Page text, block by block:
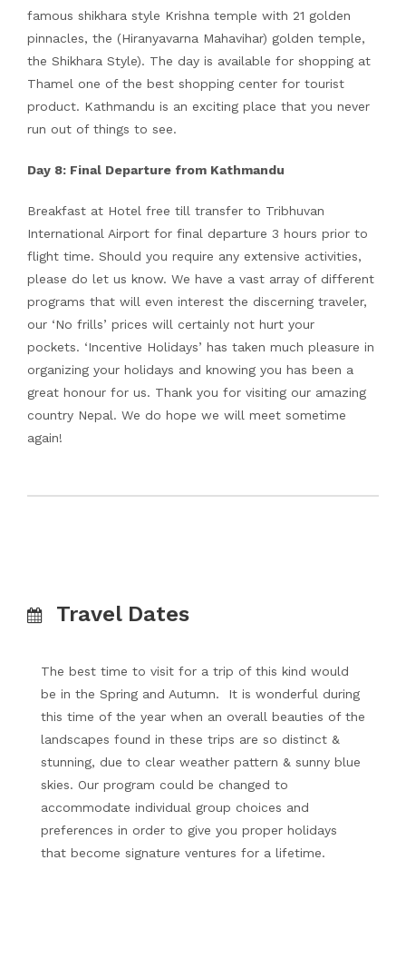
famous shikhara style Krishna temple with 21 golden
pinnacles, the (Hiranyavarna Mahavihar) golden temple,
the Shikhara Style). The day is available for shopping at
Thamel one of the best shopping center for tourist
product. Kathmandu is an exciting place that you never
run out of things to see.
Day 8: Final Departure from Kathmandu
Breakfast at Hotel free till transfer to Tribhuvan
International Airport for final departure 3 hours prior to
flight time. Should you require any extensive activities,
please do let us know. We have a vast array of different
programs that will even interest the discerning traveler,
our ‘No frills’ prices will certainly not hurt your
pockets. ‘Incentive Holidays’ has taken much pleasure in
organizing your holidays and knowing you has been a
great honour for us. Thank you for visiting our amazing
country Nepal. We do hope we will meet sometime
again!
Travel Dates
The best time to visit for a trip of this kind would
be in the Spring and Autumn. It is wonderful during
this time of the year when an overall beauties of the
landscapes found in these trips are so distinct &
stunning, due to clear weather pattern & sunny blue
skies. Our program could be changed to
accommodate individual group choices and
preferences in order to give you proper holidays
that become signature ventures for a lifetime.